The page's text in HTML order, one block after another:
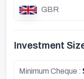
GBR
Investment
Minimum Cheque :